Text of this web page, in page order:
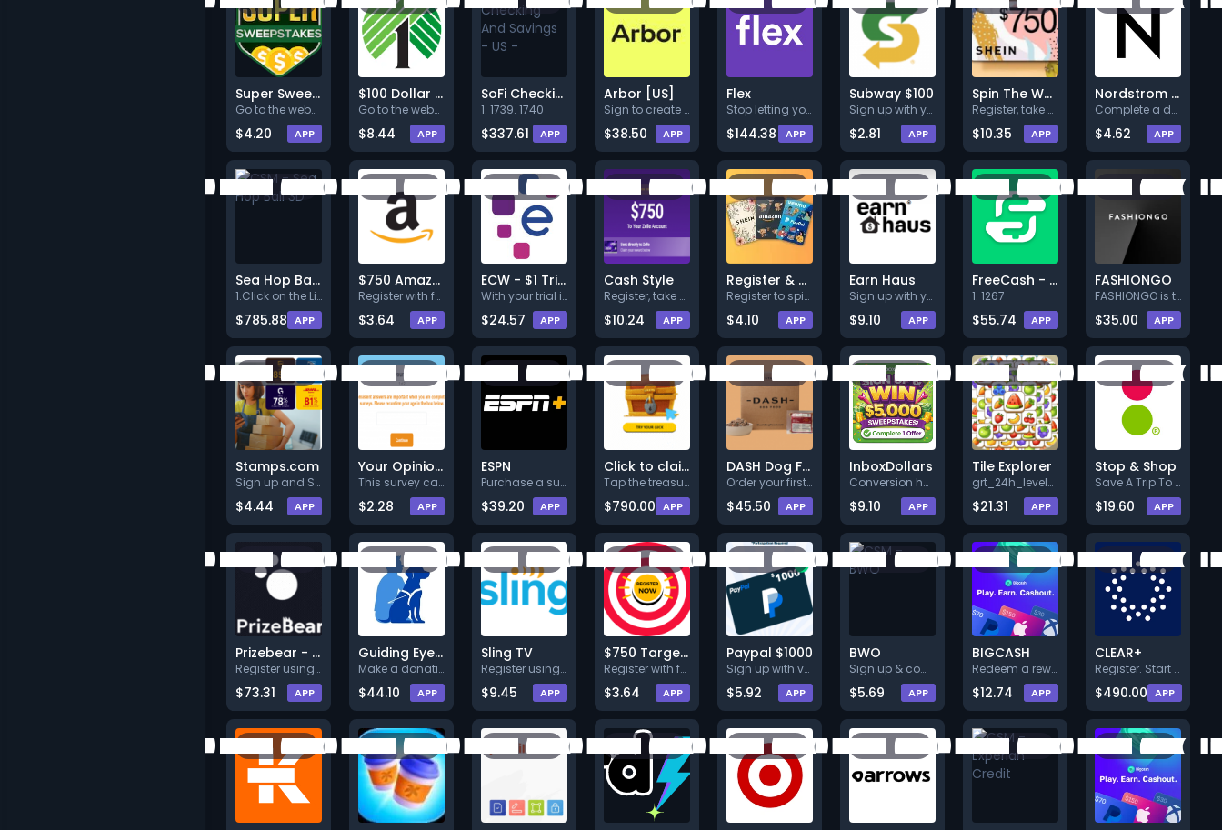
Super Sweepstakes - US New Users
Go to the website, submit your
$4.20 APP
$100 Dollar Tree Gift Card (US)
Go to the website, register us
$8.44 APP
SoFi Checking And Savings - US -
1. 1739. 1740
$337.61 APP
Arbor [US]
Sign to create an Arbor accoun
$38.50 APP
Flex
Stop letting your biggest bill
$144.38 APP
Subway $100
Sign up with your valid data a
$2.81 APP
Spin The Wheel
Register, take a survey and co
$10.35 APP
Nordstrom $750 Sweepstakes
Complete a deal (Level 1).
$4.62 APP
Sea Hop Ball 3D
1.Click on the Link below.<br>
$785.88 APP
$750 Amazon voucher
Register with full valid detai
$3.64 APP
ECW - $1 Trial
With your trial in Experian Cr
$24.57 APP
Cash Style
Register, take a survey and co
$10.24 APP
Register & Spin to Win Gift Cards
Register to spin to win your G
$4.10 APP
Earn Haus
Sign up with your valid info a
$9.10 APP
FreeCash - US -
1. 1267
$55.74 APP
FASHIONGO
FASHIONGO is the leading B2B w
$35.00 APP
Stamps.com
Sign up and Start your 30-day
$4.44 APP
Your Opinions Your Rewards
This survey can predict the to
$2.28 APP
ESPN
Purchase a subscription.
$39.20 APP
Click to claim your treasure!
Tap the treasure box, register
$790.00 APP
DASH Dog Food
Order your first DASH Dog Food
$45.50 APP
InboxDollars
Conversion happens after user:
$9.10 APP
Tile Explorer
grt_24h_levelpass_1_v162. grt_
$21.31 APP
Stop & Shop
Save A Trip To The Store And B
$19.60 APP
Prizebear - Play Games & Earn Rewards
Register using full valid deta
$73.31 APP
Guiding Eyes for the Blind
Make a donation (Min. $25.00).
$44.10 APP
Sling TV
Register using full valid deta
$9.45 APP
$750 Target voucher
Register with full valid detai
$3.64 APP
Paypal $1000
Sign up with valid info.
$5.92 APP
BWO
Sign up & complete a quick sur
$5.69 APP
BIGCASH
Redeem a reward (Min. $5.00).
$12.74 APP
CLEAR+
Register. Start the free trial
$490.00 APP